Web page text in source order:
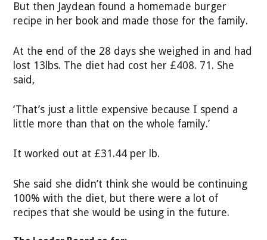
But then Jaydean found a homemade burger
recipe in her book and made those for the family.
At the end of the 28 days she weighed in and had
lost 13lbs. The diet had cost her £408. 71. She
said,
‘That’s just a little expensive because I spend a
little more than that on the whole family.’
It worked out at £31.44 per lb.
She said she didn’t think she would be continuing
100% with the diet, but there were a lot of
recipes that she would be using in the future.